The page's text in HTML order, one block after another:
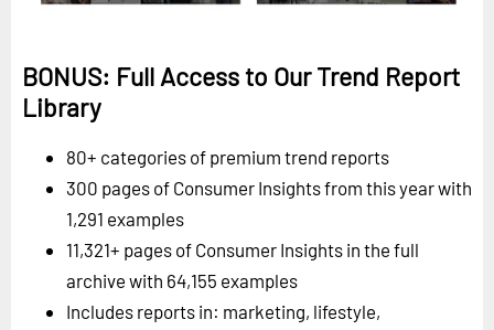
BONUS: Full Access to Our Trend Report
Library
80+ categories of premium trend reports
300 pages of Consumer Insights from this year with
1,291 examples
11,321+ pages of Consumer Insights in the full
archive with 64,155 examples
Includes reports in: marketing, lifestyle,